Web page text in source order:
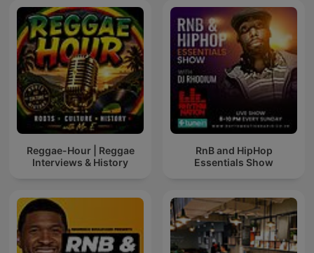
Reggae-Hour | Reggae
Interviews & History
RnB and HipHop
Essentials Show